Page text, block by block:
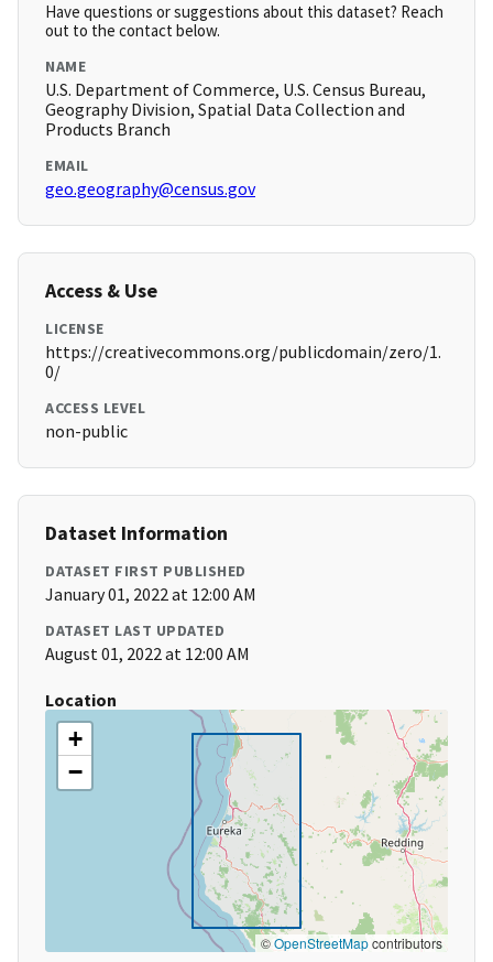
Have questions or suggestions about this dataset? Reach
out to the contact below.
NAME
U.S. Department of Commerce, U.S. Census Bureau,
Geography Division, Spatial Data Collection and
Products Branch
EMAIL
geo.geography@census.gov
Access & Use
LICENSE
https://creativecommons.org/publicdomain/zero/1.
0/
ACCESS LEVEL
non-public
Dataset Information
DATASET FIRST PUBLISHED
January 01, 2022 at 12:00 AM
DATASET LAST UPDATED
August 01, 2022 at 12:00 AM
Location
+
−
©OpenStreetMapcontributors